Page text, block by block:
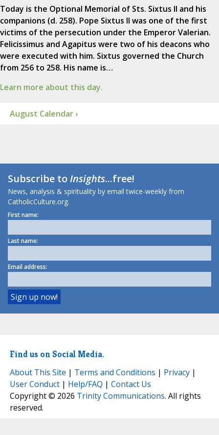
Today is the Optional Memorial of Sts. Sixtus II and his
companions (d. 258). Pope Sixtus II was one of the first
victims of the persecution under the Emperor Valerian.
Felicissimus and Agapitus were two of his deacons who
were executed with him. Sixtus governed the Church
from 256 to 258. His name is…
Learn more about this day.
August Calendar ›
Subscribe toInsights...free!
News, analysis & spirituality by email twice-weekly from
CatholicCulture.org.
First name:
Last name:
Email address:
Find us on Social Media.
About This Site | Terms and Conditions | Privacy |
User Conduct | Help/FAQ | Contact Us
Copyright © 2026 Trinity Communications. All rights
reserved.